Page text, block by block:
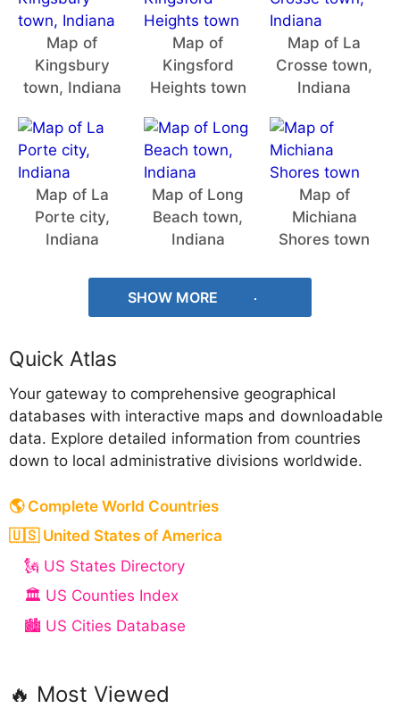
Map of
Kingsbury
town, Indiana
Map of
Kingsford
Heights town
Map of La
Crosse town,
Indiana
Map of La
Porte city,
Indiana
Map of Long
Beach town,
Indiana
Map of
Michiana
Shores town
SHOW MORE
Quick Atlas
Your gateway to comprehensive geographical
databases with interactive maps and downloadable
data. Explore detailed information from countries
down to local administrative divisions worldwide.
🌎 Complete World Countries
🇺🇸 United States of America
🗽 US States Directory
🏛️ US Counties Index
🏙️ US Cities Database
🔥 Most Viewed